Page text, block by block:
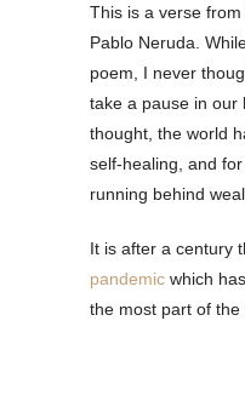
This is a verse from
Pablo Neruda.
poem, I never
take a pause in our
thought, the world
self-healing, and
running behind
It is after a century
pandemic which
the most part of the